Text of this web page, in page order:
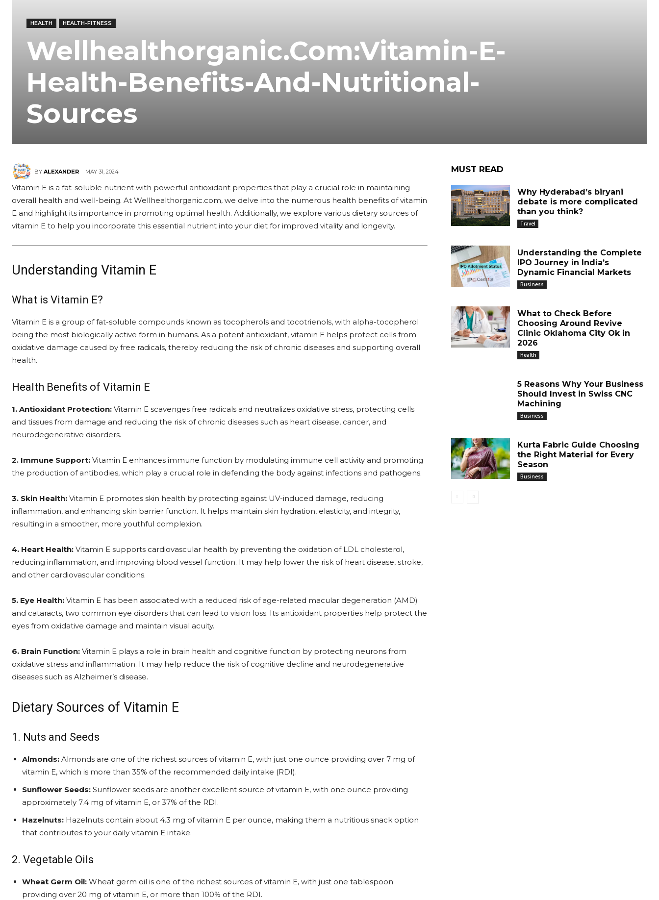
HEALTH HEALTH-FITNESS
Wellhealthorganic.Com:Vitamin-E-
Health-Benefits-And-Nutritional-
Sources
BY ALEXANDER MAY 31, 2024
Vitamin E is a fat-soluble nutrient with powerful antioxidant properties that play a crucial role in maintaining
overall health and well-being. At Wellhealthorganic.com, we delve into the numerous health benefits of vitamin
E and highlight its importance in promoting optimal health. Additionally, we explore various dietary sources of
vitamin E to help you incorporate this essential nutrient into your diet for improved vitality and longevity.
Understanding Vitamin E
What is Vitamin E?
Vitamin E is a group of fat-soluble compounds known as tocopherols and tocotrienols, with alpha-tocopherol
being the most biologically active form in humans. As a potent antioxidant, vitamin E helps protect cells from
oxidative damage caused by free radicals, thereby reducing the risk of chronic diseases and supporting overall
health.
Health Benefits of Vitamin E
1. Antioxidant Protection: Vitamin E scavenges free radicals and neutralizes oxidative stress, protecting cells
and tissues from damage and reducing the risk of chronic diseases such as heart disease, cancer, and
neurodegenerative disorders.
2. Immune Support: Vitamin E enhances immune function by modulating immune cell activity and promoting
the production of antibodies, which play a crucial role in defending the body against infections and pathogens.
3. Skin Health: Vitamin E promotes skin health by protecting against UV-induced damage, reducing
inflammation, and enhancing skin barrier function. It helps maintain skin hydration, elasticity, and integrity,
resulting in a smoother, more youthful complexion.
4. Heart Health: Vitamin E supports cardiovascular health by preventing the oxidation of LDL cholesterol,
reducing inflammation, and improving blood vessel function. It may help lower the risk of heart disease, stroke,
and other cardiovascular conditions.
5. Eye Health: Vitamin E has been associated with a reduced risk of age-related macular degeneration (AMD)
and cataracts, two common eye disorders that can lead to vision loss. Its antioxidant properties help protect the
eyes from oxidative damage and maintain visual acuity.
6. Brain Function: Vitamin E plays a role in brain health and cognitive function by protecting neurons from
oxidative stress and inflammation. It may help reduce the risk of cognitive decline and neurodegenerative
diseases such as Alzheimer’s disease.
Dietary Sources of Vitamin E
1. Nuts and Seeds
Almonds: Almonds are one of the richest sources of vitamin E, with just one ounce providing over 7 mg of
vitamin E, which is more than 35% of the recommended daily intake (RDI).
Sunflower Seeds: Sunflower seeds are another excellent source of vitamin E, with one ounce providing
approximately 7.4 mg of vitamin E, or 37% of the RDI.
Hazelnuts: Hazelnuts contain about 4.3 mg of vitamin E per ounce, making them a nutritious snack option
that contributes to your daily vitamin E intake.
2. Vegetable Oils
Wheat Germ Oil: Wheat germ oil is one of the richest sources of vitamin E, with just one tablespoon
providing over 20 mg of vitamin E, or more than 100% of the RDI.
MUST READ
Why Hyderabad’s biryani
debate is more complicated
than you think?
Travel
Understanding the Complete
IPO Journey in India’s
Dynamic Financial Markets
Business
What to Check Before
Choosing Around Revive
Clinic Oklahoma City Ok in
2026
Health
5 Reasons Why Your Business
Should Invest in Swiss CNC
Machining
Business
Kurta Fabric Guide Choosing
the Right Material for Every
Season
Business